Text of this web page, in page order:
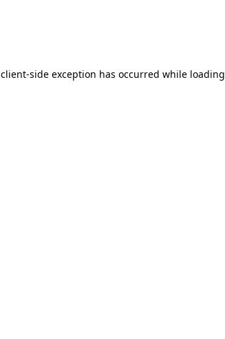
client-side exception has occurred while loading